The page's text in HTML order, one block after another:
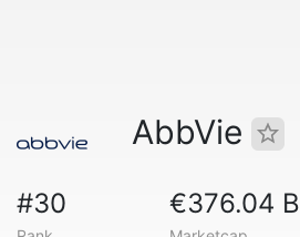
AbbVie
#30 €376.04 B